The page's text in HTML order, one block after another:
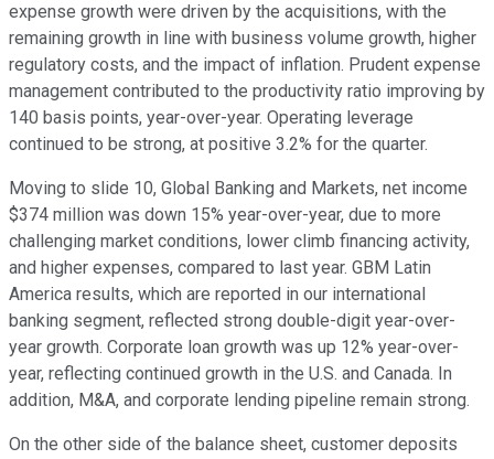
expense growth were driven by the acquisitions, with the
remaining growth in line with business volume growth, higher
regulatory costs, and the impact of inflation. Prudent expense
management contributed to the productivity ratio improving by
140 basis points, year-over-year. Operating leverage
continued to be strong, at positive 3.2% for the quarter.
Moving to slide 10, Global Banking and Markets, net income
$374 million was down 15% year-over-year, due to more
challenging market conditions, lower climb financing activity,
and higher expenses, compared to last year. GBM Latin
America results, which are reported in our international
banking segment, reflected strong double-digit year-over-
year growth. Corporate loan growth was up 12% year-over-
year, reflecting continued growth in the U.S. and Canada. In
addition, M&A, and corporate lending pipeline remain strong.
On the other side of the balance sheet, customer deposits